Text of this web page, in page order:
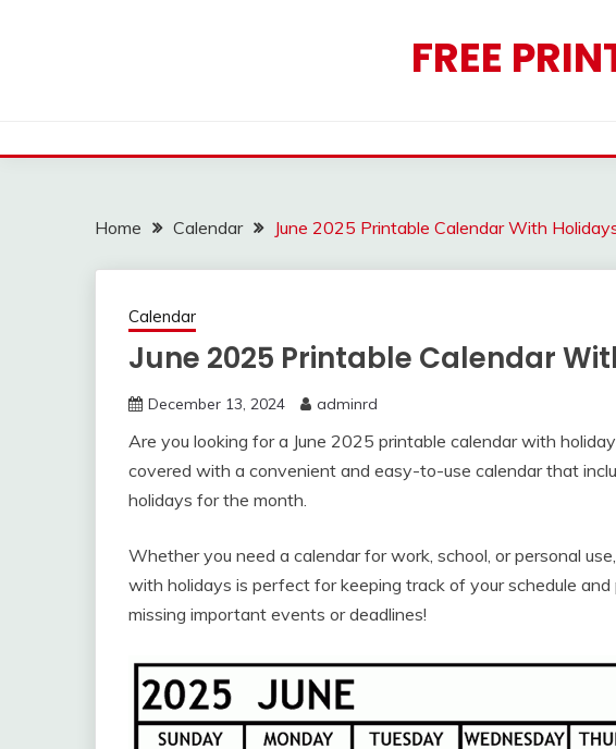
FREE
Home Calendar June 2025 Printable Calendar With
Calendar
June 2025 Printable Calendar
December 13, 2024 adminrd
Are you looking for a June 2025 printable calendar with
covered with a convenient and easy-to-use calendar that
holidays for the month.
Whether you need a calendar for work, school, or personal
with holidays is perfect for keeping track of your schedule
missing important events or deadlines!